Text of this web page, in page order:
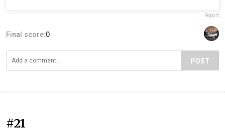
Report
Final score:0
POST
#21